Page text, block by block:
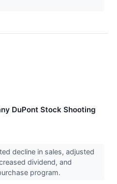
DuPont Stock Shooting
decline in sales, adjusted
dividend, and
program.